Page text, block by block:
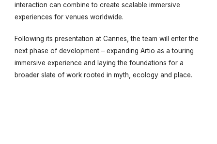
interaction can combine to create scalable immersive
experiences for venues worldwide.
Following its presentation at Cannes, the team will enter the
next phase of development – expanding Artio as a touring
immersive experience and laying the foundations for a
broader slate of work rooted in myth, ecology and place.